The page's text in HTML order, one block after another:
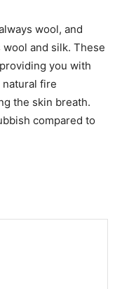
wool, and
and silk. These
you with
fire
the skin breath.
compared to